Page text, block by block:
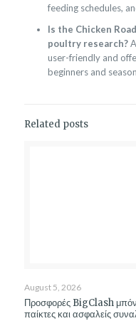
feeding schedules,
Is the Chicken
poultry research?
user-friendly and
beginners and
Related posts
August 5, 2026
Προσφορές BigClash
παίκτες και ασφαλείς